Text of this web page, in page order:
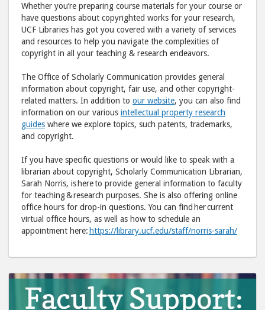
&
Research "
post
Whether you’re preparing course materials for your course or
have questions about copyrighted works for your research,
UCF Libraries has got you covered with a variety of services
and resources to help you navigate the complexities of
copyright in all your teaching & research endeavors.
The Office of Scholarly Communication provides general
information about copyright, fair use, and other copyright-
related matters. In addition to our website, you can also find
information on our various intellectual property research
guides where we explore topics, such patents, trademarks,
and copyright.
If you have specific questions or would like to speak with a
librarian about copyright, Scholarly Communication Librarian,
Sarah Norris, is here to provide general information to faculty
for teaching & research purposes. She is also offering online
office hours for drop-in questions. You can find her current
virtual office hours, as well as how to schedule an
appointment here: https://library.ucf.edu/staff/norris-sarah/